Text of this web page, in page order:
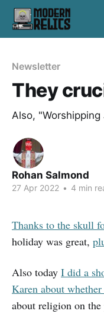
Newsletter
They
Also,
Rohan Salmond
27 Apr 2022 • 4 min
Thanks to the skull
holiday was great,
Also today I did a
Karen about
about religion on